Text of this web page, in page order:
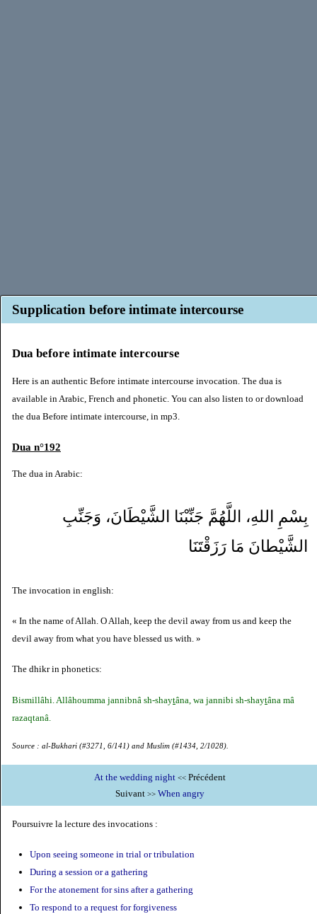
Supplication before intimate intercourse
Dua before intimate intercourse
Here is an authentic Before intimate intercourse invocation. The dua is
available in Arabic, French and phonetic. You can also listen to or download
the dua Before intimate intercourse, in mp3.
Dua n°192
The dua in Arabic:
بِسْمِ اللهِ، اللَّهُمَّ جَنِّبْنَا الشَّيْطَانَ، وَجَنِّبِ
الشَّيْطانَ مَا رَزَقْتَنَا
The invocation in english:
« In the name of Allah. O Allah, keep the devil away from us and keep the
devil away from what you have blessed us with. »
The dhikr in phonetics:
Bismillâhi. Allâhoumma jannibnâ sh-shaytâna, wa jannibi sh-shaytâna mâ
razaqtanâ.
Source : al-Bukhari (#3271, 6/141) and Muslim (#1434, 2/1028).
At the wedding night << Précédent
Suivant >> When angry
Poursuivre la lecture des invocations :
Upon seeing someone in trial or tribulation
During a session or a gathering
For the atonement for sins after a gathering
To respond to a request for forgiveness